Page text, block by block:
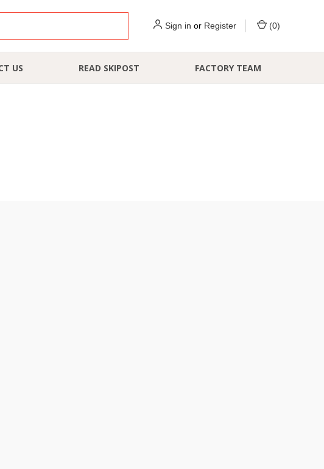
Sign in or Register (0)
US READ SKIPOST FACTORY TEAM